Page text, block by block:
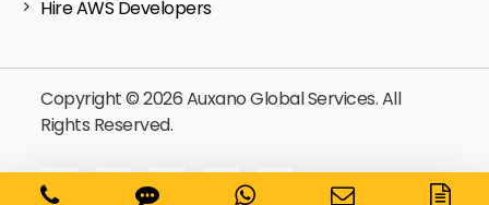
Hire AWS Developers
Copyright © 2026 Auxano Global Services. All
Rights Reserved.